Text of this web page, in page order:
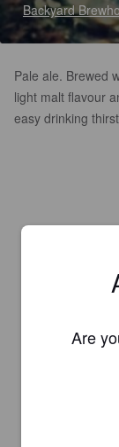
Backyard
Pale ale. Brewed
light malt flavour
easy drinking
Are